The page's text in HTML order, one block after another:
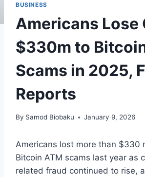
BUSINESS
Americans Lose
$330m to
Scams in 2025,
Reports
By Samod Biobaku January 9, 2026
Americans lost more than $330
Bitcoin ATM scams last year as
related fraud continued to rise,